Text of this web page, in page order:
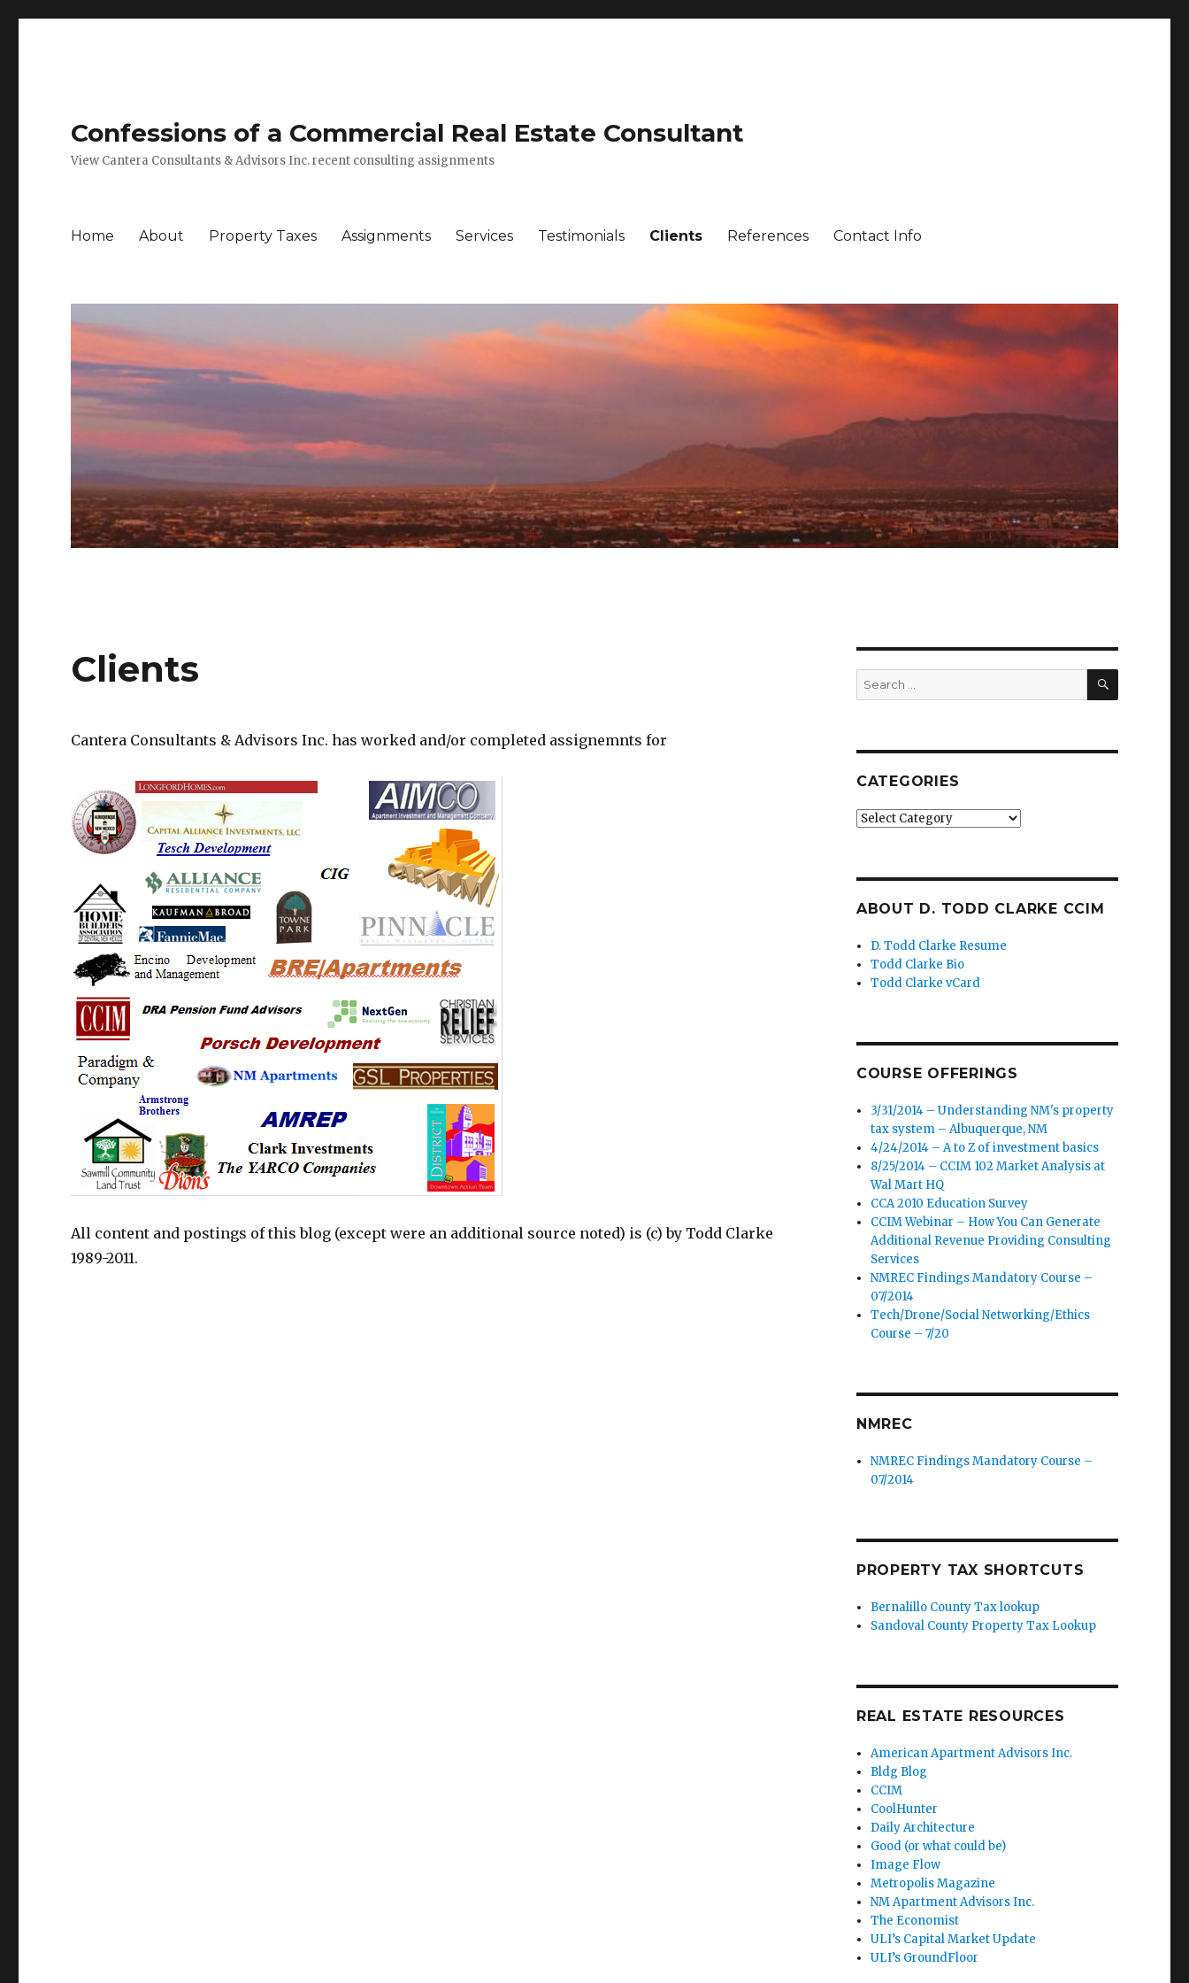
Confessions of a Commercial Real Estate Consultant
View Cantera Consultants & Advisors Inc. recent consulting assignments
Home About Property Taxes Assignments Services Testimonials Clients References Contact Info
Clients
Cantera Consultants & Advisors Inc. has worked and/or completed assignemnts for
All content and postings of this blog (except were an additional source noted) is (c) by Todd Clarke
1989-2011.
Search
for:
SEARCH
CATEGORIES
Categories
ABOUT D. TODD CLARKE CCIM
D. Todd Clarke Resume
Todd Clarke Bio
Todd Clarke vCard
COURSE OFFERINGS
3/31/2014 – Understanding NM's property
tax system – Albuquerque, NM
4/24/2014 – A to Z of investment basics
8/25/2014 – CCIM 102 Market Analysis at
Wal Mart HQ
CCA 2010 Education Survey
CCIM Webinar – How You Can Generate
Additional Revenue Providing Consulting
Services
NMREC Findings Mandatory Course –
07/2014
Tech/Drone/Social Networking/Ethics
Course – 7/20
NMREC
NMREC Findings Mandatory Course –
07/2014
PROPERTY TAX SHORTCUTS
Bernalillo County Tax lookup
Sandoval County Property Tax Lookup
REAL ESTATE RESOURCES
American Apartment Advisors Inc.
Bldg Blog
CCIM
CoolHunter
Daily Architecture
Good (or what could be)
Image Flow
Metropolis Magazine
NM Apartment Advisors Inc.
The Economist
ULI’s Capital Market Update
ULI’s GroundFloor